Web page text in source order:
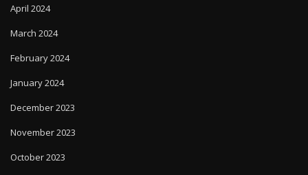
April 2024
March 2024
February 2024
January 2024
December 2023
November 2023
October 2023